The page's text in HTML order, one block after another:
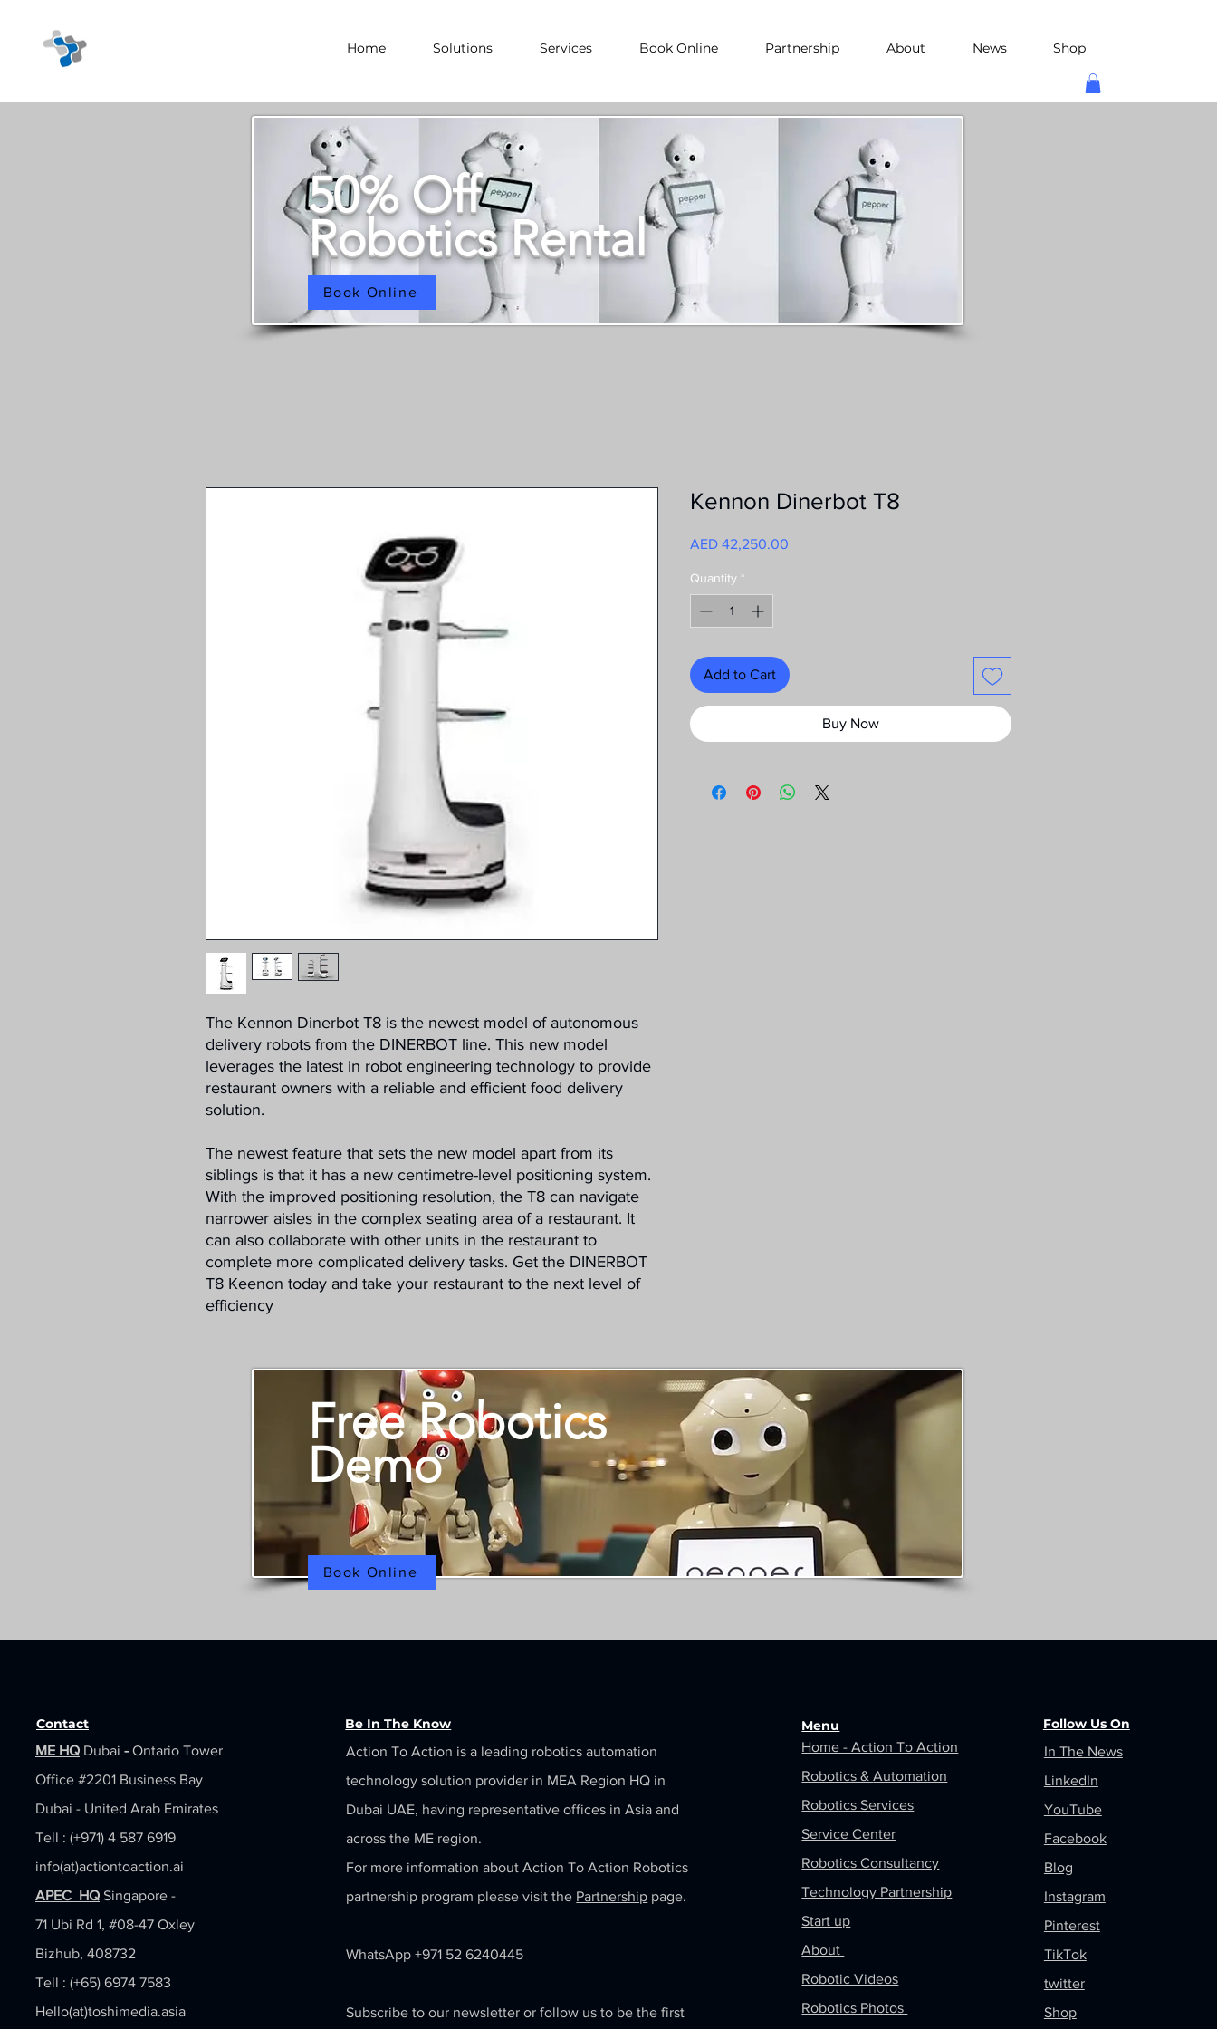
Home Solutions Services Book Online Partnership About News Shop
Book Online
50% Off
Robotics Rental
The Kennon Dinerbot T8 is the newest model of autonomous
delivery robots from the DINERBOT line. This new model
leverages the latest in robot engineering technology to provide
restaurant owners with a reliable and efficient food delivery
solution.
The newest feature that sets the new model apart from its
siblings is that it has a new centimetre-level positioning system.
With the improved positioning resolution, the T8 can navigate
narrower aisles in the complex seating area of a restaurant. It
can also collaborate with other units in the restaurant to
complete more complicated delivery tasks. Get the DINERBOT
T8 Keenon today and take your restaurant to the next level of
efficiency
Kennon Dinerbot T8
AED 42,250.00
Quantity *
Add to Cart
Buy Now
Book Online
Free Robotics
Demo
Contact
ME HQ Dubai - Ontario Tower
Office #2201 Business Bay
Dubai - United Arab Emirates
Tell : (+971) 4 587 6919
info(at)actiontoaction.ai
APEC HQ Singapore -
71 Ubi Rd 1, #08-47 Oxley
Bizhub, 408732
Tell : (+65) 6974 7583
Hello(at)toshimedia.asia
Be In The Know
Action To Action is a leading robotics automation
technology solution provider in MEA Region HQ in
Dubai UAE, having representative offices in Asia and
across the ME region.
For more information about Action To Action Robotics
partnership program please visit the Partnership page.
WhatsApp +971 52 6240445
Subscribe to our newsletter or follow us to be the first
Menu
Home - Action To Action
Robotics &Automation
Robotics Services
Service Center
Robotics Consultancy
Technology Partnership
Start up
About
Robotic Videos
Robotics Photos
Follow Us On
In The News
LinkedIn
YouTube
Facebook
Blog
Instagram
Pinterest
TikTok
twitter
Shop